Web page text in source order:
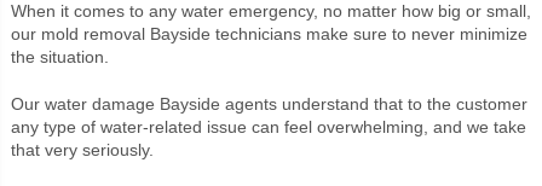
When it comes to any water emergency, no matter how big or small,
our mold removal Bayside technicians make sure to never minimize
the situation.
Our water damage Bayside agentsunderstand that to the customer
any type of water-related issue can feel overwhelming, and we take
that very seriously.